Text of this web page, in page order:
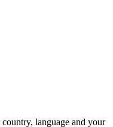
language and your